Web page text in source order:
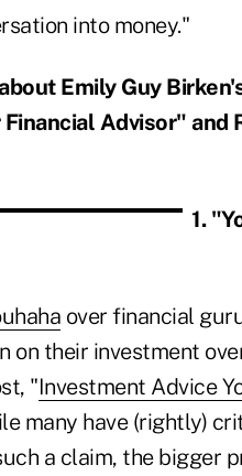
into money."
Emily Guy
Financial Advisor"
1.
over financial
on their investment
"Investment Advice
many have (rightly)
a claim, the bigger